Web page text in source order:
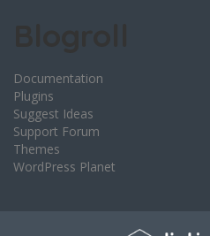
Documentation
Plugins
Suggest Ideas
Support Forum
Themes
WordPress Planet